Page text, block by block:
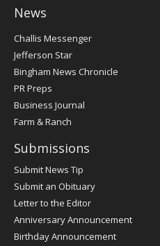
News
Post
Register
Challis Messenger
Jefferson Star
Bingham News Chronicle
PR Preps
Business Journal
Farm & Ranch
Submissions
Submit News Tip
Submit an Obituary
Letter to the Editor
Anniversary Announcement
Birthday Announcement